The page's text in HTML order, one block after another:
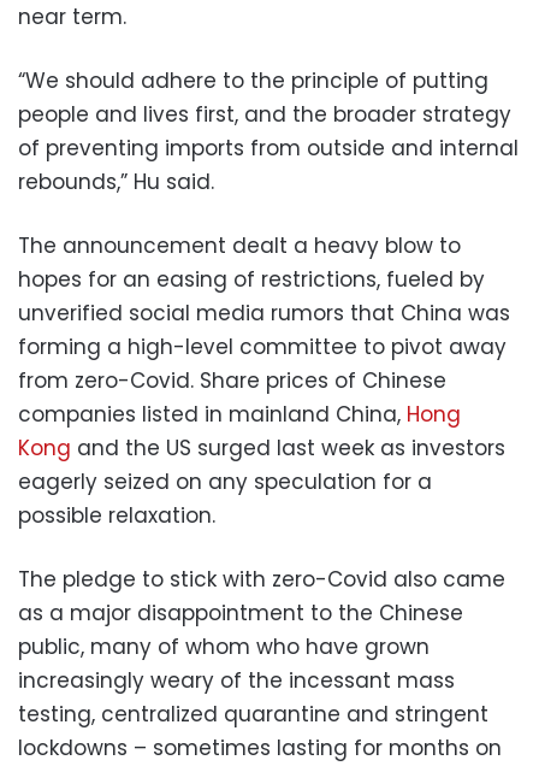
near term.
“We should adhere to the principle of putting
people and lives first, and the broader strategy
of preventing imports from outside and internal
rebounds,” Hu said.
The announcement dealt a heavy blow to
hopes for an easing of restrictions, fueled by
unverified social media rumors that China was
forming a high-level committee to pivot away
from zero-Covid. Share prices of Chinese
companies listed in mainland China, Hong
Kong and the US surged last week as investors
eagerly seized on any speculation for a
possible relaxation.
The pledge to stick with zero-Covid also came
as a major disappointment to the Chinese
public, many of whom who have grown
increasingly weary of the incessant mass
testing, centralized quarantine and stringent
lockdowns – sometimes lasting for months on